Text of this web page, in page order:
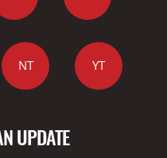
NT YT
UPDATE